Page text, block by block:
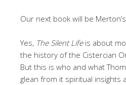
Our next book will be
Yes, The Silent Lifeis about
the history of the Cistercian
But this is who and what
glean from it spiritual insights